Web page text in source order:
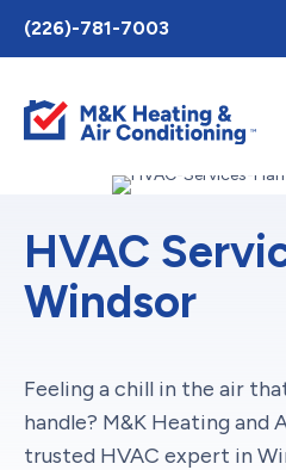
Toggle
AccessPro
Widget
(226)-781-7003
HVAC
Windsor
Feeling a chill in the air
handle? M&K Heating
trusted HVAC expert in